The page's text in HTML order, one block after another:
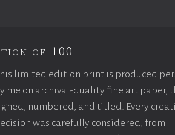
of 100
limited edition print is produced
me on archival-quality fine art paper,
numbered, and titled. Every
was carefully considered, from